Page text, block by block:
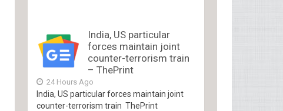
India, US particular
forces maintain joint
counter-terrorism train
– ThePrint
24 Hours Ago
India, US particular forces maintain joint
counter-terrorism train ThePrint